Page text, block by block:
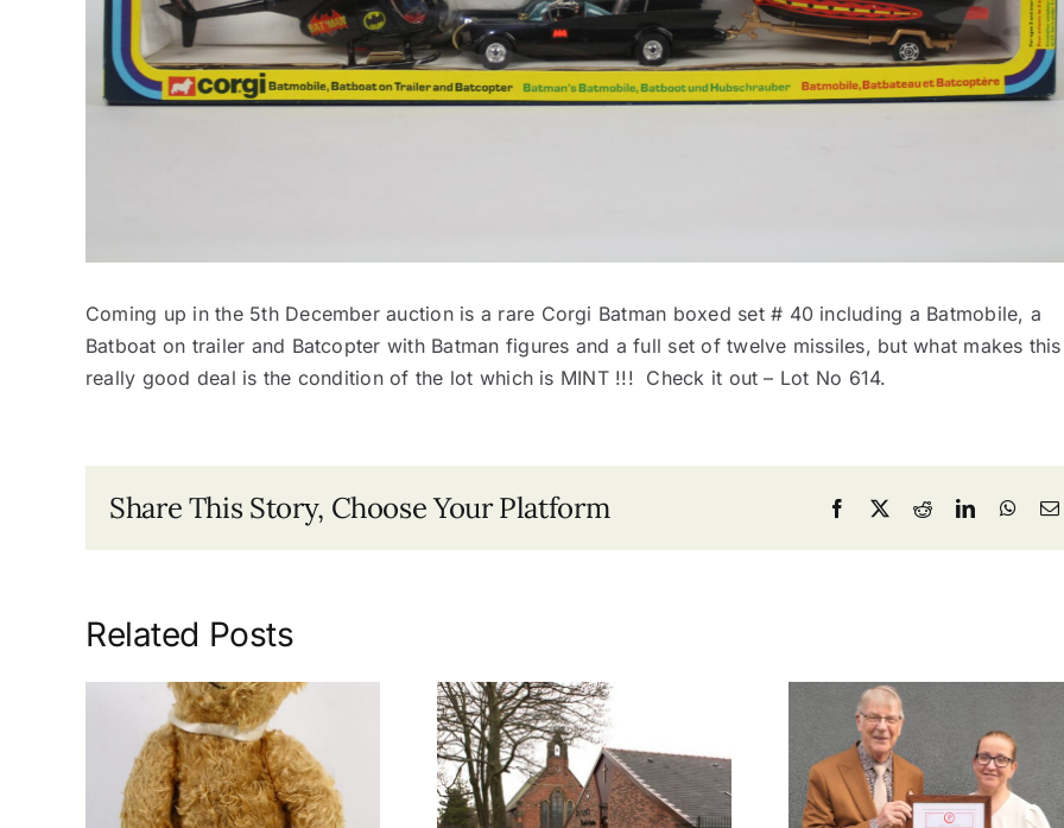
Coming up in the 5th December auction is a rare Corgi Batman boxed set # 40 including a Batmobile, a
Batboat on trailer and Batcopter with Batman figures and a full set of twelve missiles, but what makes this
really good deal is the condition of the lot which is MINT !!! Check it out – Lot No 614.
Share This Story, Choose Your Platform Facebook RedditLinkedIn
Related Posts